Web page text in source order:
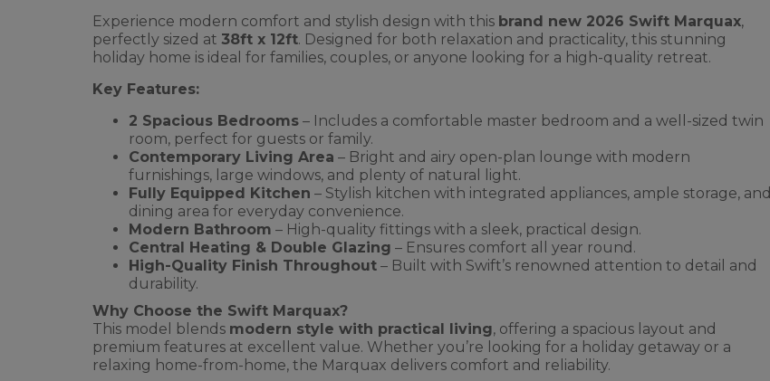
Experience modern comfort and stylish design with this brand new 2026 Swift Marquax,
perfectly sized at 38ft x 12ft. Designed for both relaxation and practicality, this stunning
holiday home is ideal for families, couples, or anyone looking for a high-quality retreat.
Key Features:
2 Spacious Bedrooms – Includes a comfortable master bedroom and a well-sized twin
room, perfect for guests or family.
Contemporary Living Area – Bright and airy open-plan lounge with modern
furnishings, large windows, and plenty of natural light.
Fully Equipped Kitchen – Stylish kitchen with integrated appliances, ample storage, and
dining area for everyday convenience.
Modern Bathroom – High-quality fittings with a sleek, practical design.
Central Heating & Double Glazing – Ensures comfort all year round.
High-Quality Finish Throughout – Built with Swift’s renowned attention to detail and
durability.
Why Choose the Swift Marquax?
This model blends modern style with practical living, offering a spacious layout and
premium features at excellent value. Whether you’re looking for a holiday getaway or a
relaxing home-from-home, the Marquax delivers comfort and reliability.